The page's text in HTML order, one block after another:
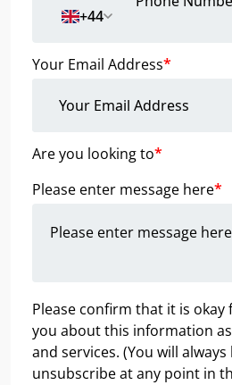
+44
Your Email Address*
Are you looking to*
Please enter message here*
Please confirm that it is
you about this information
and services. (You will
unsubscribe at any point in